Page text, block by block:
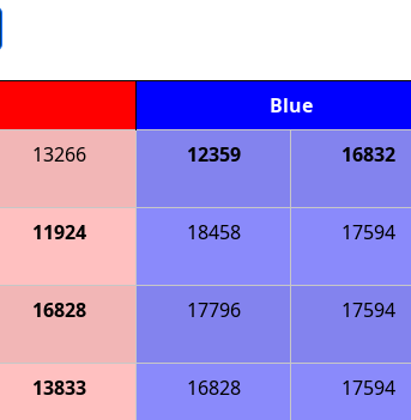
Blue
13266 12359 16832
11924 18458 17594
16828 17796 17594
13833 16828 17594